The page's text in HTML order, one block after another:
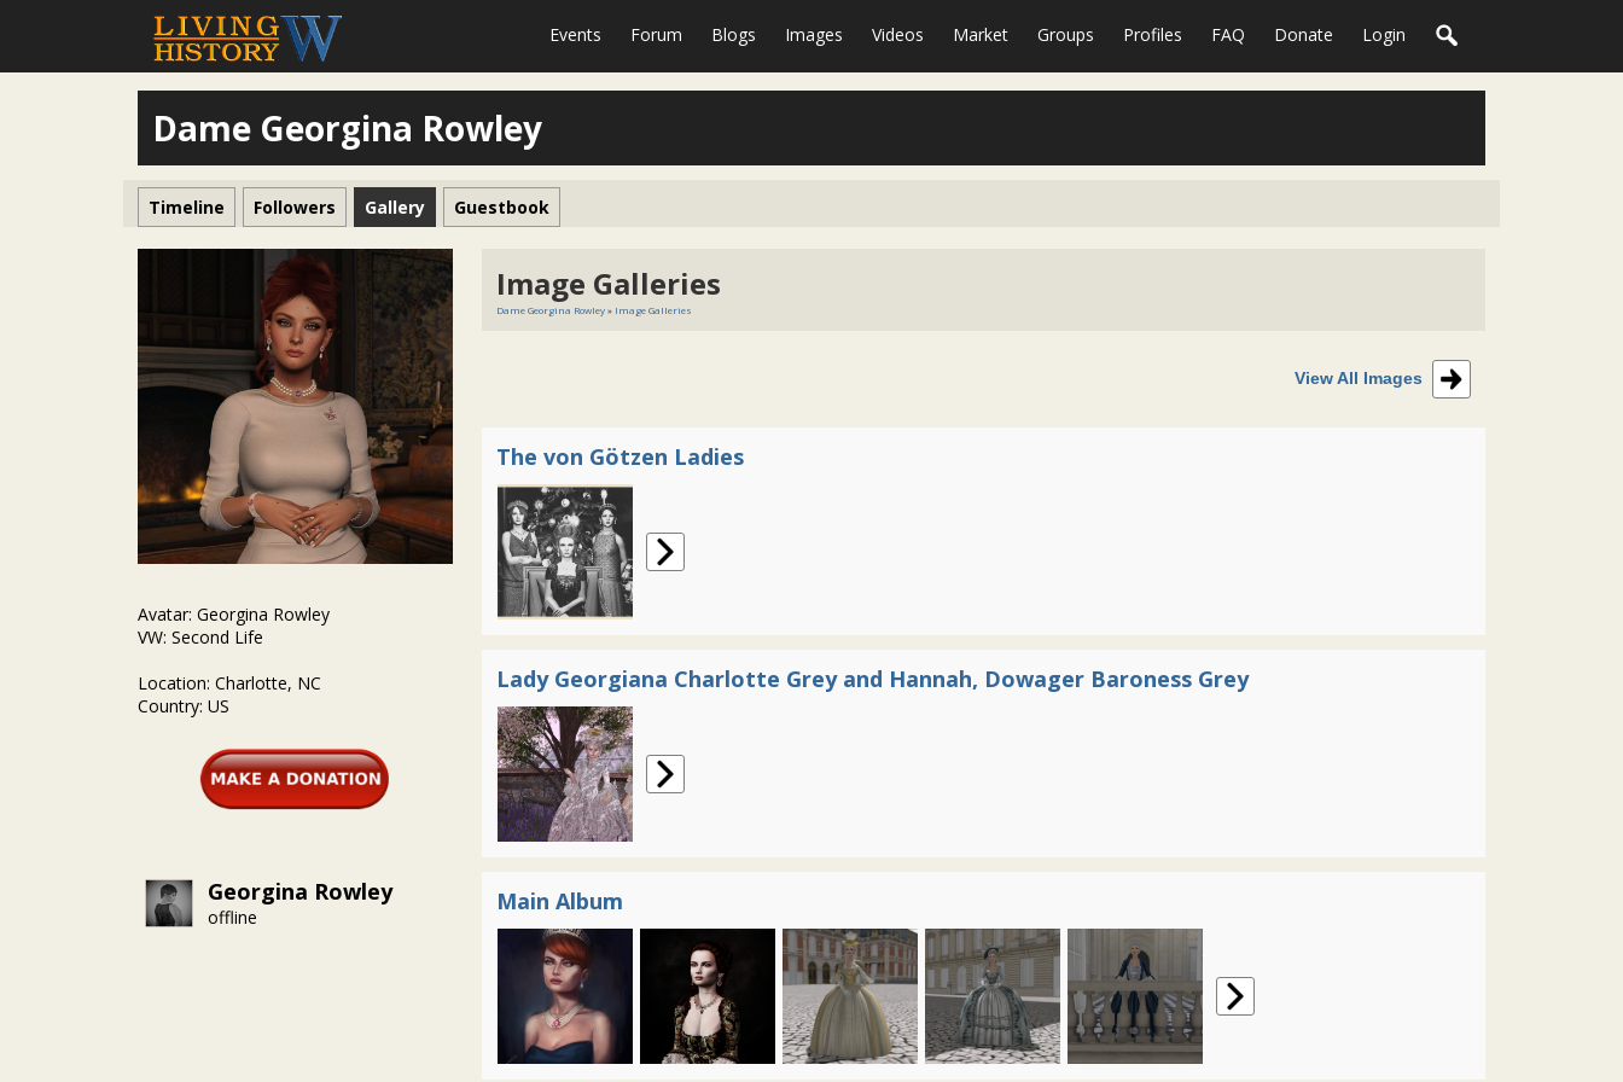
Events Forum Blogs Images Videos Market Groups Profiles FAQ Donate Login
Dame Georgina Rowley
Timeline Followers Gallery Guestbook
Avatar: Georgina Rowley
VW: Second Life
Location: Charlotte, NC
Country: US
Georgina Rowley
offline
Image Galleries
Dame Georgina Rowley» Image Galleries
View All Images
The von Götzen Ladies
Lady Georgiana Charlotte Grey and Hannah, Dowager Baroness Grey
Main Album